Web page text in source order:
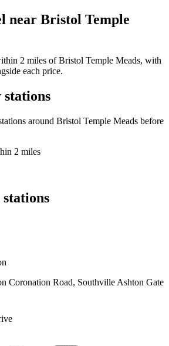
near Bristol Temple
2 miles of Bristol Temple Meads, with
each price.
stations
around Bristol Temple Meads before
2 miles
stations
Coronation Road, Southville Ashton Gate